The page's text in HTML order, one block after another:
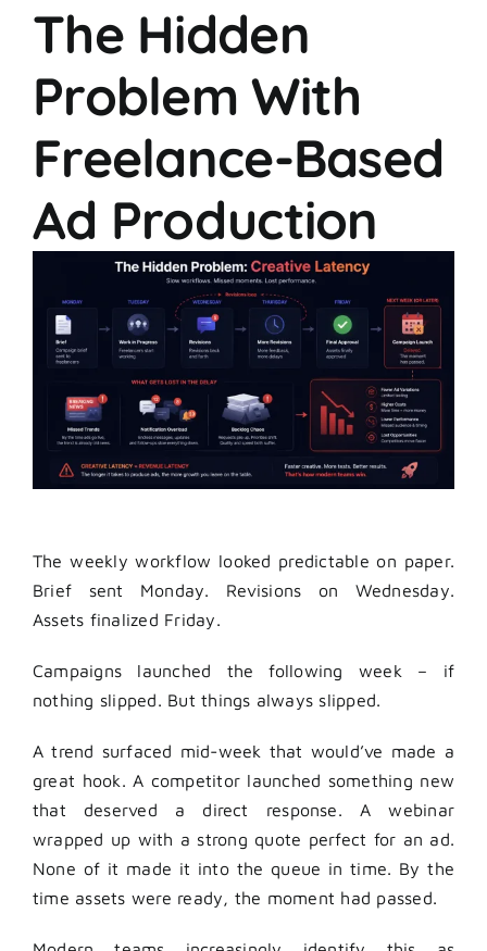
The Hidden
Problem With
Freelance-Based
Ad Production
The weekly workflow looked predictable on paper.
Brief sent Monday. Revisions on Wednesday.
Assets finalized Friday.
Campaigns launched the following week – if
nothing slipped. But things always slipped.
A trend surfaced mid-week that would’ve made a
great hook. A competitor launched something new
that deserved a direct response. A webinar
wrapped up with a strong quote perfect for an ad.
None of it made it into the queue in time. By the
time assets were ready, the moment had passed.